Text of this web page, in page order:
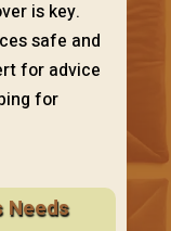
is key.
safe and
for advice
for
Needs